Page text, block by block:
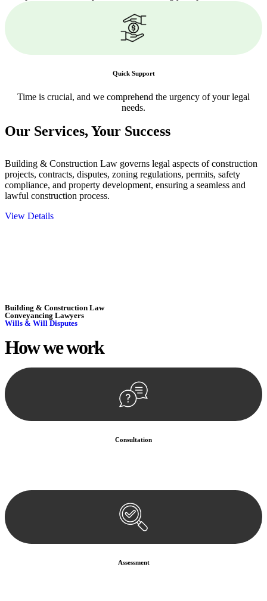
Quick Support
Time is crucial, and we comprehend the urgency of your legal
needs.
Our Services, Your Success
Building & Construction Law governs legal aspects of construction
projects, contracts, disputes, zoning regulations, permits, safety
compliance, and property development, ensuring a seamless and
lawful construction process.
View Details
Building & Construction Law
Conveyancing Lawyers
Wills & Will Disputes
How wework
Consultation
Assessment